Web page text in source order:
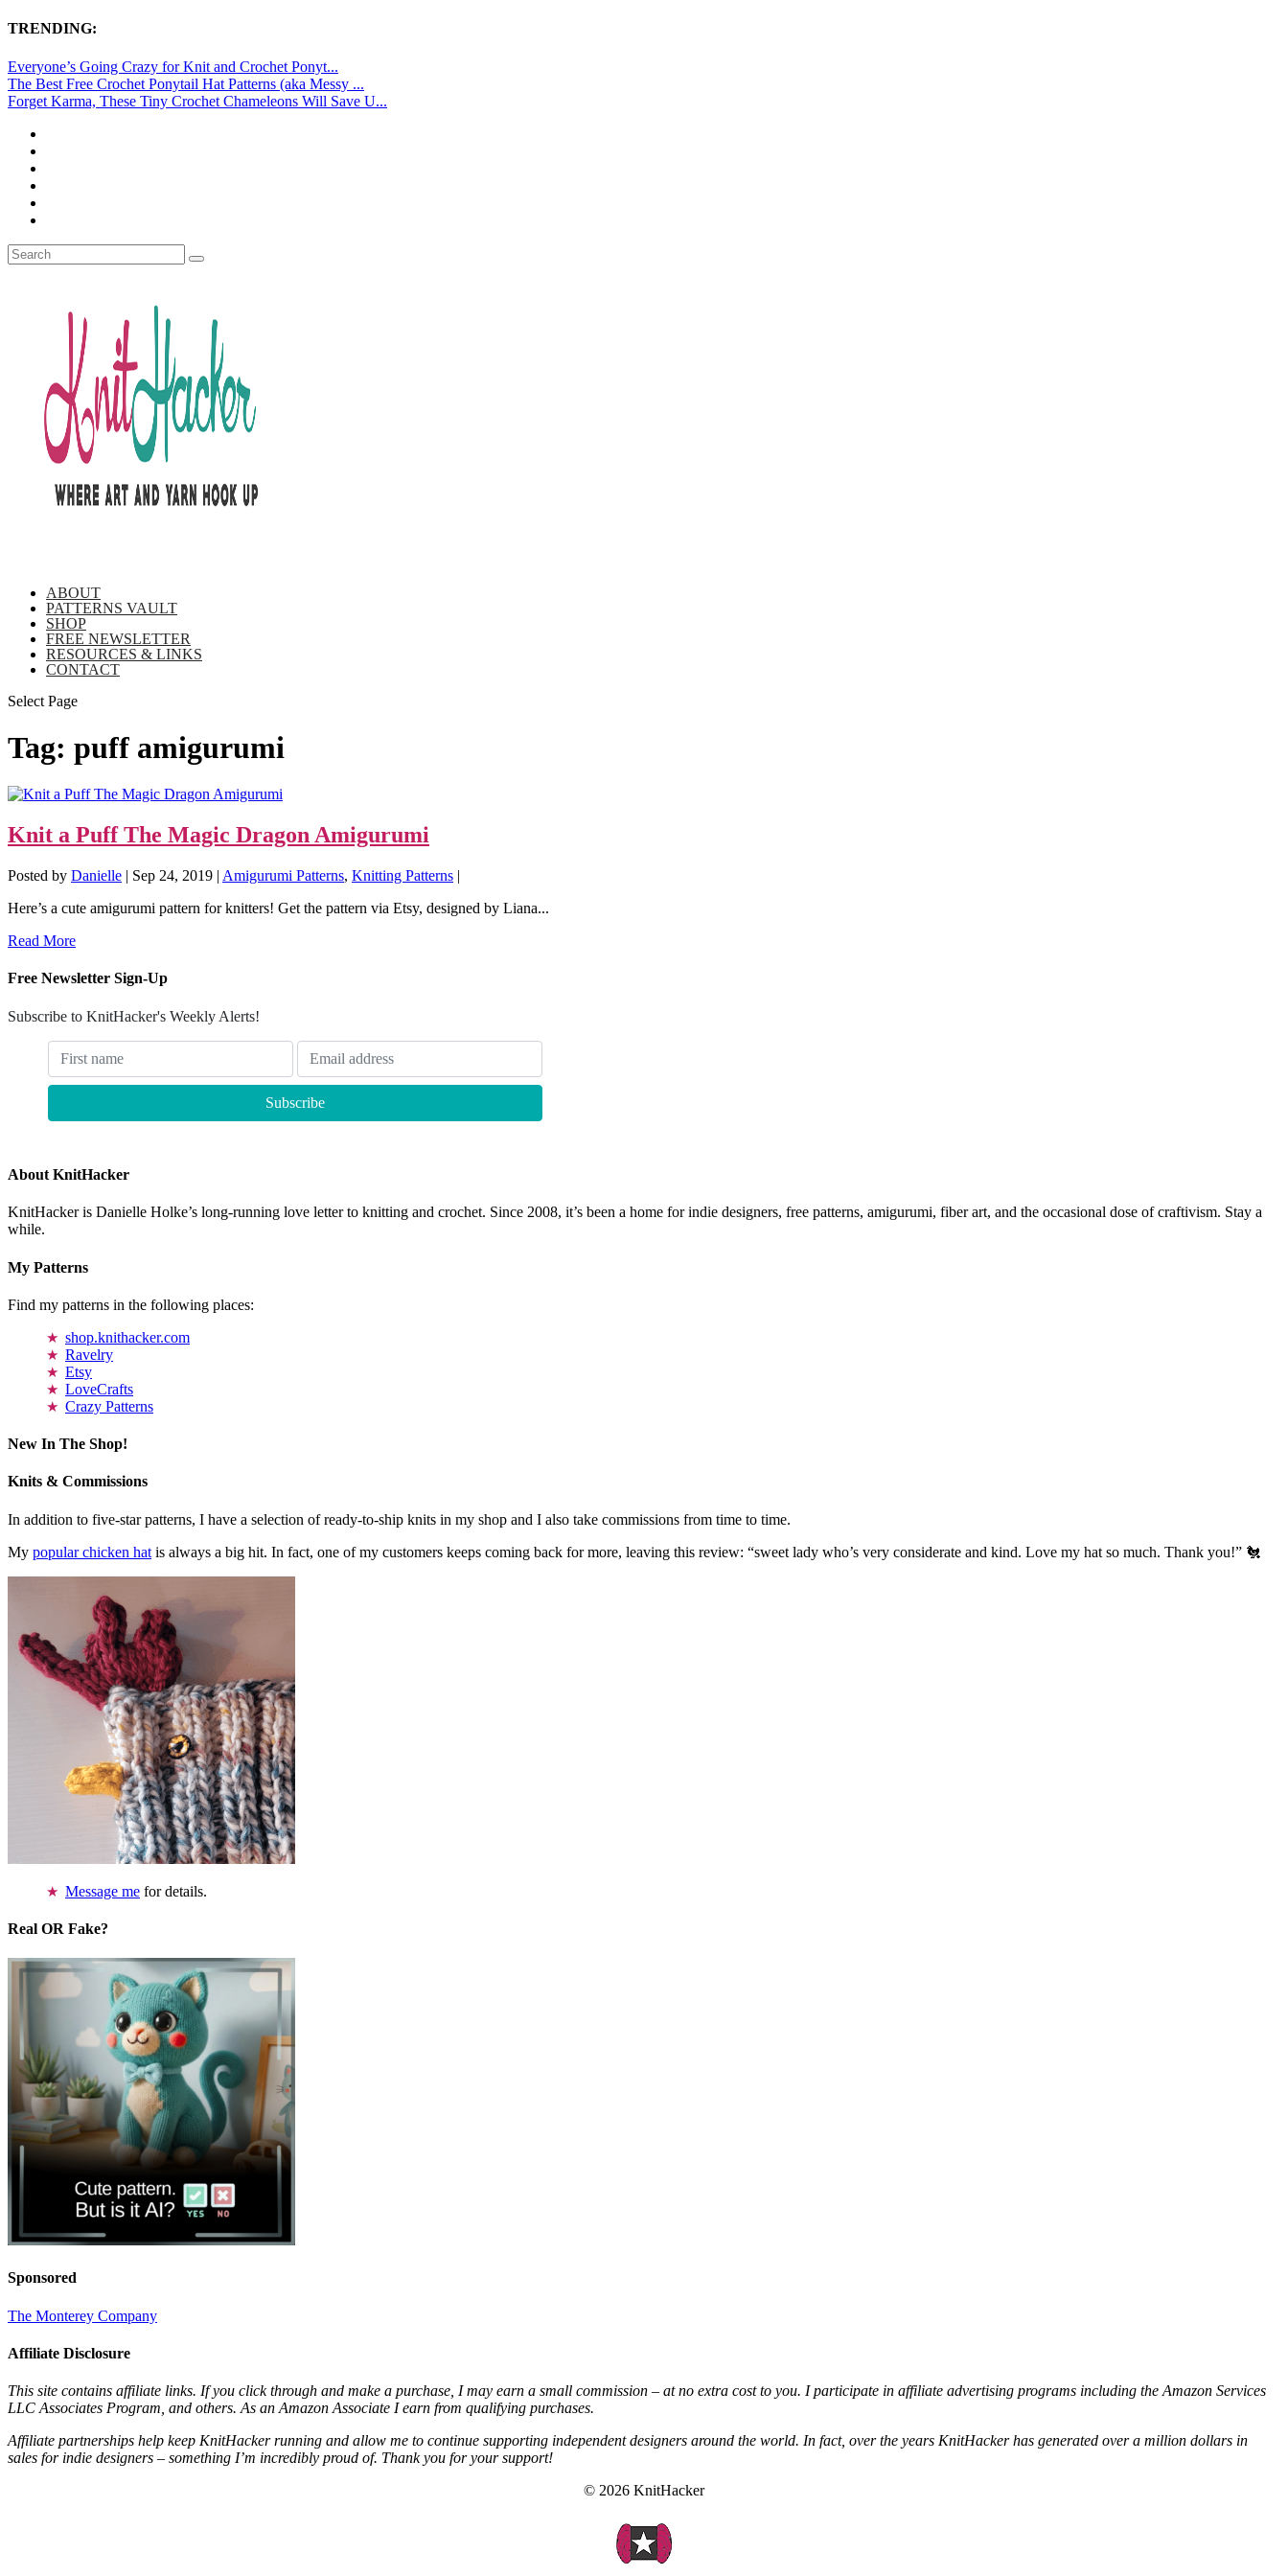
TRENDING:
Everyone’s Going Crazy for Knit and Crochet Ponyt...
The Best Free Crochet Ponytail Hat Patterns (aka Messy ...
Forget Karma, These Tiny Crochet Chameleons Will Save U...
ABOUT
PATTERNS VAULT
SHOP
FREE NEWSLETTER
RESOURCES & LINKS
CONTACT
Select Page
Tag: puff amigurumi
Knit a Puff The Magic Dragon Amigurumi
Posted by Danielle | Sep 24, 2019 | Amigurumi Patterns, Knitting Patterns |
Here’s a cute amigurumi pattern for knitters! Get the pattern via Etsy, designed by Liana...
Read More
Free Newsletter Sign-Up
Subscribe to KnitHacker's Weekly Alerts!
About KnitHacker
KnitHacker is Danielle Holke’s long-running love letter to knitting and crochet. Since 2008, it’s been a home for indie designers, free patterns, amigurumi, fiber art, and the occasional dose of craftivism. Stay a
while.
My Patterns
Find my patterns in the following places:
shop.knithacker.com
Ravelry
Etsy
LoveCrafts
Crazy Patterns
New In The Shop!
Knits & Commissions
In addition to five-star patterns, I have a selection of ready-to-ship knits in my shop and I also take commissions from time to time.
My popular chicken hat is always a big hit. In fact, one of my customers keeps coming back for more, leaving this review: “sweet lady who’s very considerate and kind. Love my hat so much. Thank you!” 🐔
Message me for details.
Real OR Fake?
Sponsored
The Monterey Company
Affiliate Disclosure
This site contains affiliate links. If you click through and make a purchase, I may earn a small commission – at no extra cost to you. I participate in affiliate advertising programs including the Amazon Services
LLC Associates Program, and others. As an Amazon Associate I earn from qualifying purchases.
Affiliate partnerships help keep KnitHacker running and allow me to continue supporting independent designers around the world. In fact, over the years KnitHacker has generated over a million dollars in
sales for indie designers – something I’m incredibly proud of. Thank you for your support!
© 2026 KnitHacker